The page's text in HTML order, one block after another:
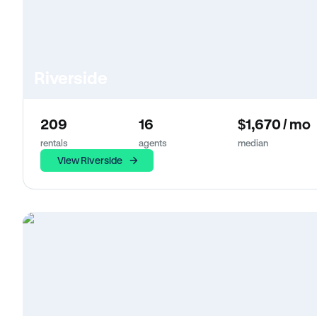
209
rentals
16
agents
$1,670 / mo
median
View Riverside